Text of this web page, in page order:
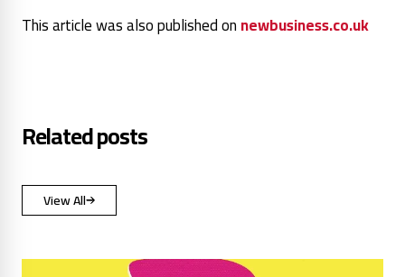
This article was also published onnewbusiness.co.uk
Related posts
View All